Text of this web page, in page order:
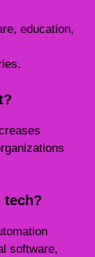
education,
tech?
software,